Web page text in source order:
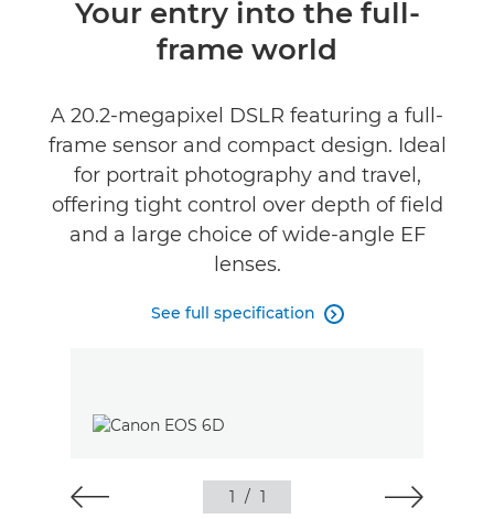
Reviews
Your entry into the full-
frame world
A 20.2-megapixel DSLR featuring a full-
frame sensor and compact design. Ideal
for portrait photography and travel,
offering tight control over depth of field
and a large choice of wide-angle EF
lenses.
See full specification 
1 / 1